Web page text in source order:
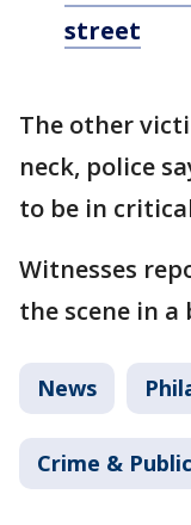
street
The other
neck, police
to be in
Witnesses
the scene in a
News
Crime &